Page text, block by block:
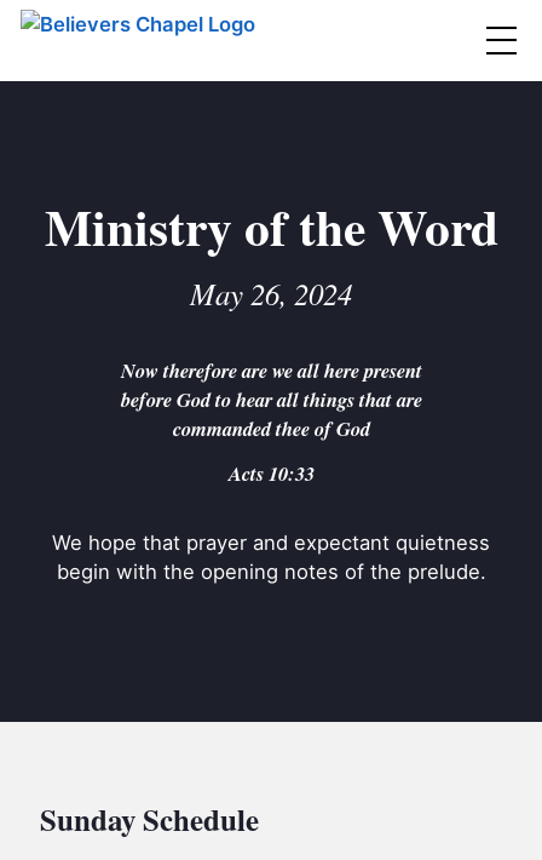
Believers Chapel
MINISTRIES ▼
BC YOUTH
BC GROUPS
BC STUDIES
CONTACT
Ministry of the Word
May 26, 2024
Now therefore are we all here present
before God to hear all things that are
commanded thee of God
Acts 10:33
We hope that prayer and expectant quietness
begin with the opening notes of the prelude.
Sunday Schedule